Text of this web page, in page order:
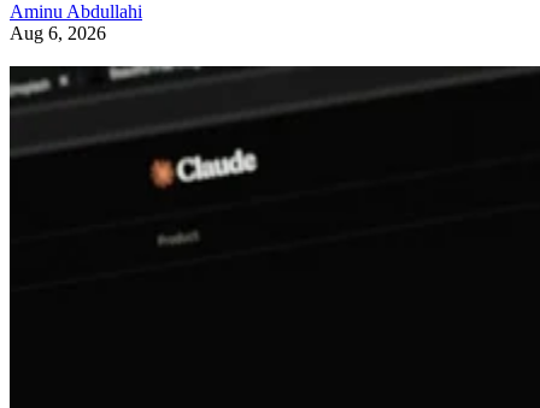
Aminu Abdullahi
Aug 6, 2026